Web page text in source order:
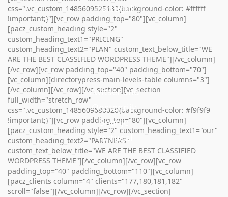
Portugal
Zwitserland
Oostenrijk
Portugal
Spanje
css=".vc_custom_1485609525180{background-color: #ffffff
!important;}"][vc_row padding_top="80"][vc_column]
[pacz_custom_heading style="2"
custom_heading_text1="PRICING"
custom_heading_text2="PLAN" custom_text_below_title="WE
ARE THE BEST CLASSIFIED WORDPRESS THEME"][/vc_column]
[/vc_row][vc_row padding_top="40" padding_bottom="70"]
[vc_column][directorypress-main-levels-table columns="3"]
[/vc_column][/vc_row][/vc_section][vc_section
full_width="stretch_row"
css=".vc_custom_1485609680020{background-color: #f9f9f9
!important;}"][vc_row padding_top="80"][vc_column]
[pacz_custom_heading style="2" custom_heading_text1="our"
custom_heading_text2="PARTNERS"
custom_text_below_title="WE ARE THE BEST CLASSIFIED
WORDPRESS THEME"][/vc_column][/vc_row][vc_row
padding_top="40" padding_bottom="110"][vc_column]
[pacz_clients column="4" clients="177,180,181,182"
scroll="false"][/vc_column][/vc_row][/vc_section]